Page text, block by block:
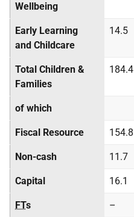
Wellbeing
Early Learning
and Childcare
14.5
Total Children &
Families
184.4
of which
Fiscal Resource 154.8
Non-cash 11.7
Capital 16.1
FTs –